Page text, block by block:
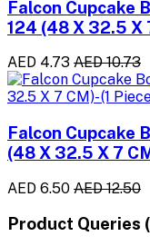
Falcon Cupcake
124 (48 X 32.5 X
AED 4.73 AED 10.73
Falcon Cupcake
(48 X 32.5 X 7
AED 6.50 AED 12.50
Product Queries